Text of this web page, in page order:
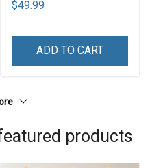
$49.99
ADD TO CART
products